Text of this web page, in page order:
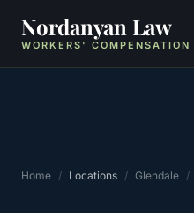
Nordanyan Law
WORKERS'
Home / Locations / Glendale /